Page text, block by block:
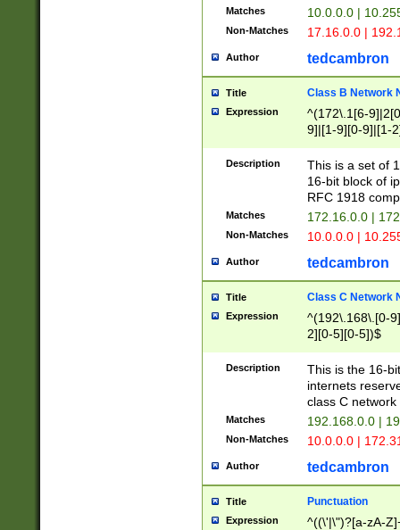
Matches 10.0.0.0 |
Non-Matches 17.16.0.0 |
Author tedcambron
Title Class B Network
Expression
^(172\.1[6-
9]|[1-9][0-9]|[1-
Description
This is a set of
16-bit block of
RFC 1918
Matches 172.16.0.0 |
Non-Matches 10.0.0.0 |
Author tedcambron
Title Class C Network
Expression
^(192\.168\.[0-
2][0-5][0-5])$
Description
This is the 16-
internets
class C
Matches 192.168.0.0 |
Non-Matches 10.0.0.0 |
Author tedcambron
Title Punctuation
Expression
^((\'|\")?[a-zA-